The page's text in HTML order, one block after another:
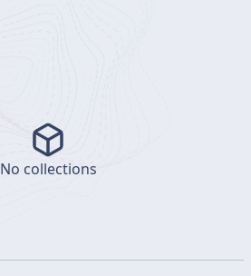
No collections